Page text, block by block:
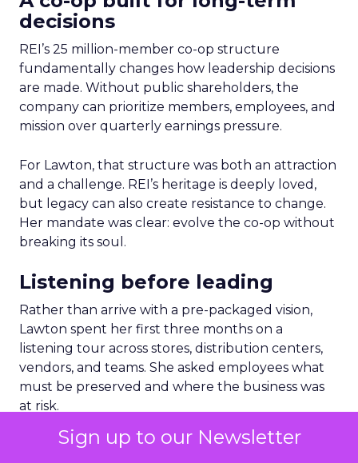
Sign up to our Newsletter
decisions
REI’s 25 million-member co-op structure
fundamentally changes how leadership decisions
are made. Without public shareholders, the
company can prioritize members, employees, and
mission over quarterly earnings pressure.
For Lawton, that structure was both an attraction
and a challenge. REI’s heritage is deeply loved,
but legacy can also create resistance to change.
Her mandate was clear: evolve the co-op without
breaking its soul.
Listening before leading
Rather than arrive with a pre-packaged vision,
Lawton spent her first three months on a
listening tour across stores, distribution centers,
vendors, and teams. She asked employees what
must be preserved and where the business was
at risk.
The feedback was revealing. People wanted the